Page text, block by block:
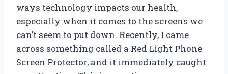
ways technology impacts our health,
especially when it comes to the screens we
can’t seem to put down. Recently, I came
across something called a Red Light Phone
Screen Protector, and it immediately caught